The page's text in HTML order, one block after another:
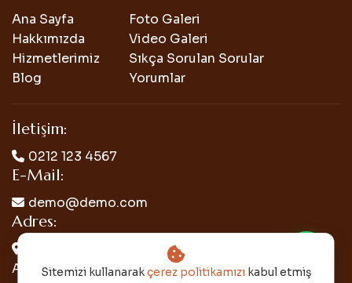
Sitemizi kullanarakçerez politikamızıkabul etmiş
Ana Sayfa
Hakkımızda
Hizmetlerimiz
Blog
Foto Galeri
Video Galeri
Sıkça Sorulan Sorular
Yorumlar
İletişim:
0212 123 4567
E-Mail:
demo@demo.com
Adres:
Mercuryweb Mh. Mercuryweb Cd. Mercuryweb
Apt. No: 26/5 Bakırköy/İSTANBUL